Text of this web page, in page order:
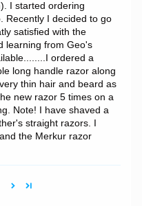
I started ordering
Recently I decided to go
satisfied with the
learning from Geo's
ordered a
long handle razor along
thin hair and beard as
new razor 5 times on a
Note! I have shaved a
straight razors. I
the Merkur razor